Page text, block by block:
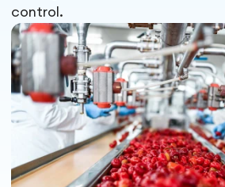
control.